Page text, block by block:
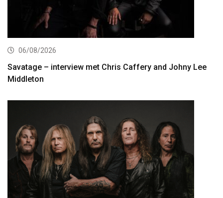
06/08/2026
Savatage – interview met Chris Caffery and Johny Lee
Middleton